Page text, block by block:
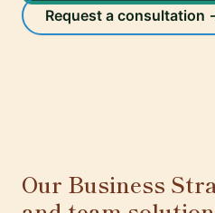
Request a consultation
Our Business